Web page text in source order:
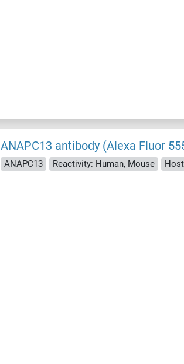
ANAPC13 antibody (Alexa Fluor
ANAPC13 Reactivity: Human, Mouse